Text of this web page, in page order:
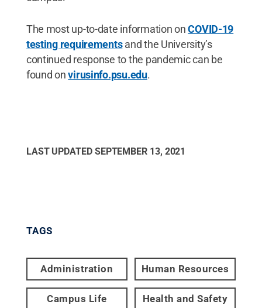
The most up-to-date information onCOVID-19
testing requirementsand the University’s
continued response to the pandemic can be
found onvirusinfo.psu.edu.
LAST UPDATED SEPTEMBER 13, 2021
TAGS
Administration Human Resources
Campus Life Health and Safety